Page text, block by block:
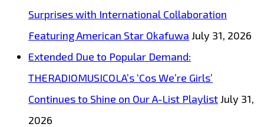
Surprises with International Collaboration
Featuring American Star Okafuwa July 31, 2026
Extended Due to Popular Demand:
THERADIOMUSICOLA’s ‘Cos We’re Girls’
Continues to Shine on Our A-List PlaylistJuly 31,
2026